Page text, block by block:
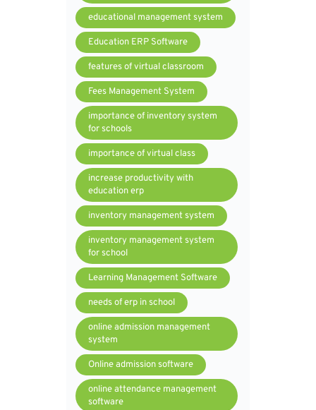
educational management system
Education ERP Software
features of virtual classroom
Fees Management System
importance of inventory system
for schools
importance of virtual class
increase productivity with
education erp
inventory management system
inventory management system
for school
Learning Management Software
needs of erp in school
online admission management
system
Online admission software
online attendance management
software